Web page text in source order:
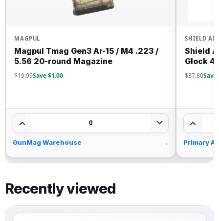
MAGPUL
Magpul Tmag Gen3 Ar-15 / M4 .223 /
5.56 20-round Magazine
$19.99Save $1.00
0
GunMag Warehouse →
SHIELD
Shield
Glock
$37.80Save
Primary
Recently viewed